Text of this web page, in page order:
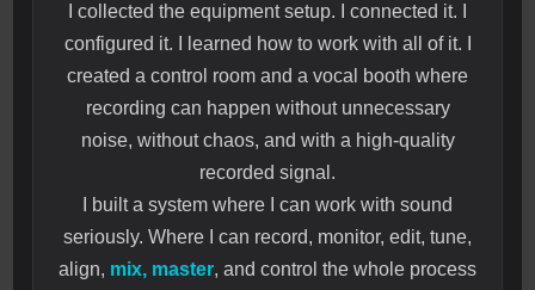
I collected the equipment setup. I connected it. I
configured it. I learned how to work with all of it. I
created a control room and a vocal booth where
recording can happen without unnecessary
noise, without chaos, and with a high-quality
recorded signal.
I built a system where I can work with sound
seriously. Where I can record, monitor, edit, tune,
align, mix, master, and control the whole process